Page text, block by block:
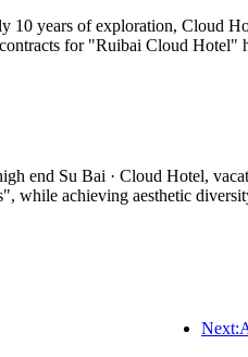
years of exploration, Cloud
for "Ruibai Cloud Hotel"
end Su Bai · Cloud Hotel,
while achieving aesthetic